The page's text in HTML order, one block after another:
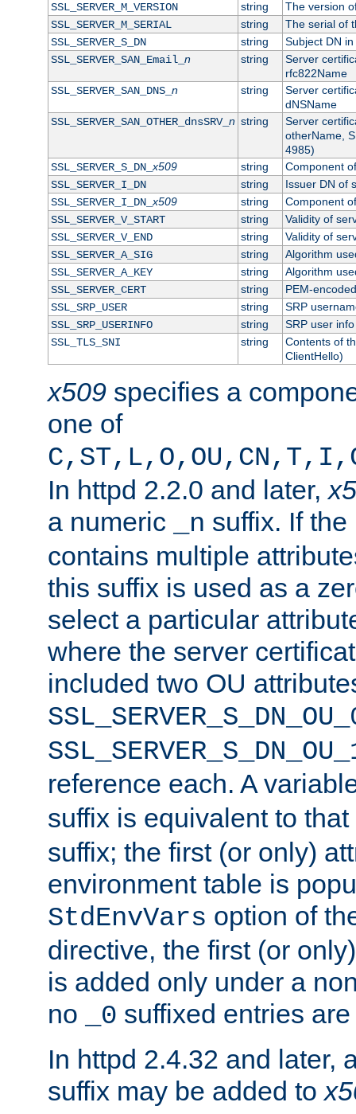
SSL_SERVER_M_VERSION
string
The version
SSL_SERVER_M_SERIAL
string
The serial of
SSL_SERVER_S_DN
string
Subject DN
SSL_SERVER_SAN_Email_ n string
Server
rfc822Name
SSL_SERVER_SAN_DNS_ n string
Server
dNSName
SSL_SERVER_SAN_OTHER_dnsSRV_ n string
Server
otherName,
4985)
SSL_SERVER_S_DN_x509 string
Component
SSL_SERVER_I_DN
string
Issuer DN of
SSL_SERVER_I_DN_x509 string
Component
SSL_SERVER_V_START
string
Validity of
SSL_SERVER_V_END
string
Validity of
SSL_SERVER_A_SIG
string
Algorithm
SSL_SERVER_A_KEY
string
Algorithm
SSL_SERVER_CERT
string
PEM-
SSL_SRP_USER
string
SRP
SSL_SRP_USERINFO
string
SRP user info
SSL_TLS_SNI
string
Contents of
ClientHello)
x509 specifies a
one of
In httpd 2.2.0 and later,
a numeric
_n suffix. If
contains multiple
this suffix is used as a
select a particular
where the server
included two OU
reference each. A
suffix is equivalent to
suffix; the first (or only)
environment table is
StdEnvVars option of
directive, the first (or
is added only under a
no
_0 suffixed entries
In httpd 2.4.32 and later,
suffix may be added to